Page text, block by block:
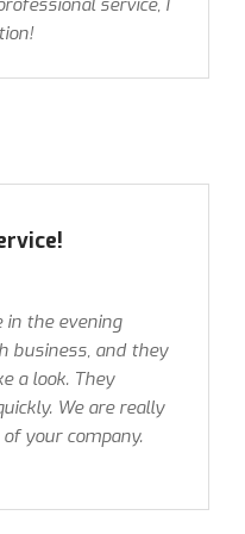
service, I
in the evening
business, and they
a look. They
We are really
your company.